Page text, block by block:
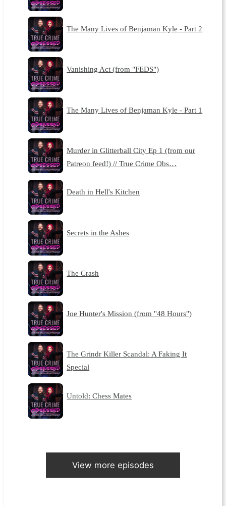
The Many Lives of Benjaman Kyle - Part 2
Vanishing Act (from "FEDS")
The Many Lives of Benjaman Kyle - Part 1
Murder in Glitterball City Ep 1 (from our
Patreon feed!) // True Crime Obs…
Death in Hell's Kitchen
Secrets in the Ashes
The Crash
Joe Hunter's Mission (from "48 Hours")
The Grindr Killer Scandal: A Faking It
Special
Untold: Chess Mates
View more episodes